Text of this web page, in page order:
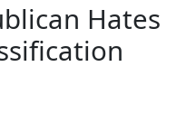
Hates